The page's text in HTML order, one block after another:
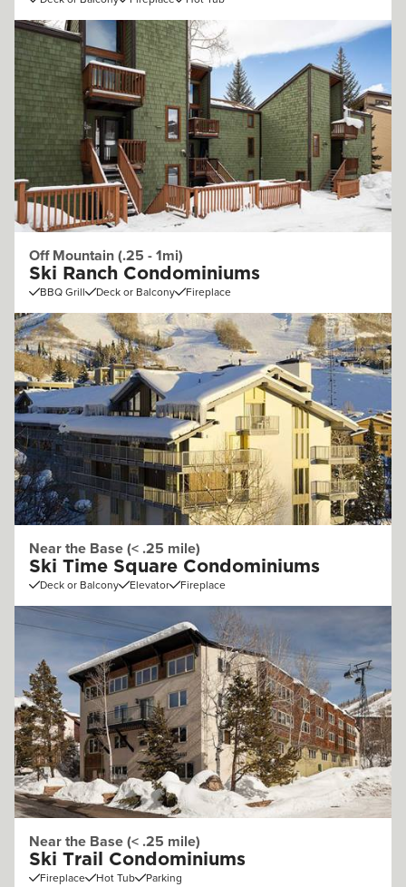
Off Mountain (.25 - 1mi)
Ski Ranch Condominiums
BBQ Grill Deck or Balcony Fireplace
Near the Base (< .25 mile)
Ski Time Square Condominiums
Deck or Balcony Elevator Fireplace
Near the Base (< .25 mile)
Ski Trail Condominiums
Fireplace Hot Tub Parking